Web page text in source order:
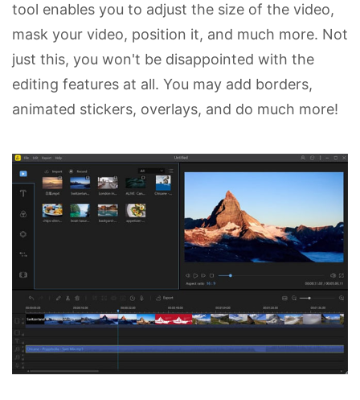
tool enables you to adjust the size of the video,
mask your video, position it, and much more. Not
just this, you won't be disappointed with the
editing features at all. You may add borders,
animated stickers, overlays, and do much more!